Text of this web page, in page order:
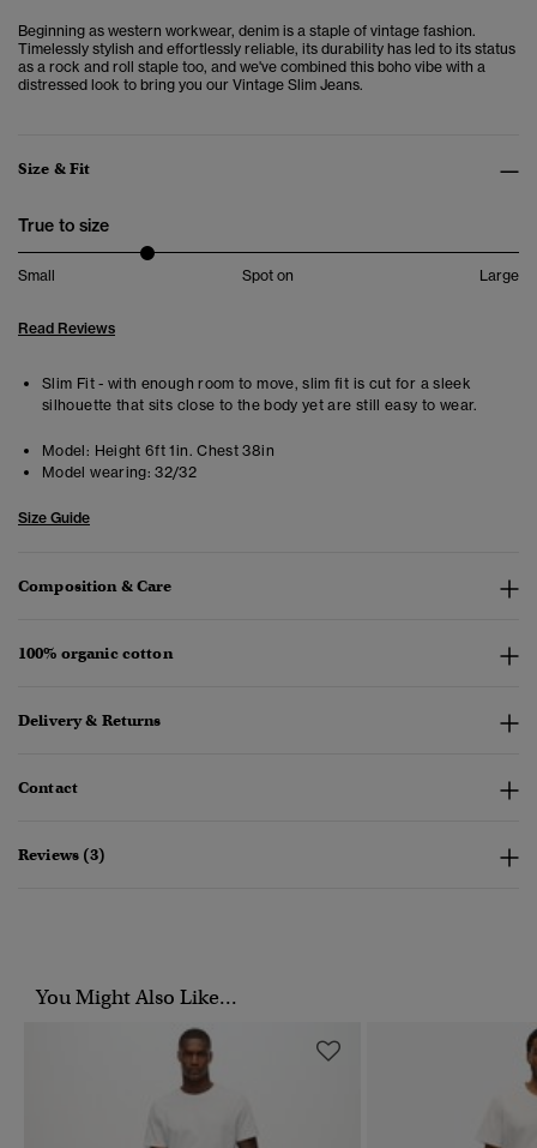
Beginning as western workwear, denim is a staple of vintage fashion.
Timelessly stylish and effortlessly reliable, its durability has led to its status
as a rock and roll staple too, and we've combined this boho vibe with a
distressed look to bring you our Vintage Slim Jeans.
Size & Fit
True to size
Small Spot on Large
Read Reviews
Slim Fit - with enough room to move, slim fit is cut for a sleek
silhouette that sits close to the body yet are still easy to wear.
Model: Height 6ft 1in. Chest 38in
Model wearing: 32/32
Size Guide
Composition & Care
100% organic cotton
Delivery & Returns
Contact
Reviews (3)
You Might Also Like...